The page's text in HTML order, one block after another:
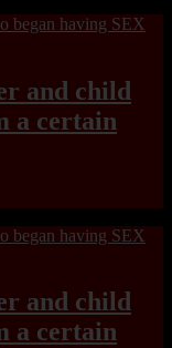
and child
a certain
and child
a certain